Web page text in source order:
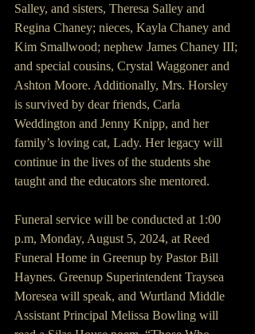
Salley, and sisters, Theresa Salley and
Regina Chaney; nieces, Kayla Chaney and
Kim Smallwood; nephew James Chaney III;
and special cousins, Crystal Waggoner and
Ashton Moore. Additionally, Mrs. Horsley
is survived by dear friends, Carla
Weddington and Jenny Knipp, and her
family’s loving cat, Lady. Her legacy will
continue in the lives of the students she
taught and the educators she mentored.
Funeral service will be conducted at 1:00
p.m, Monday, August 5, 2024, at Reed
Funeral Home in Greenup by Pastor Bill
Haynes. Greenup Superintendent Traysea
Moresea will speak, and Wurtland Middle
Assistant Principal Melissa Bowling will